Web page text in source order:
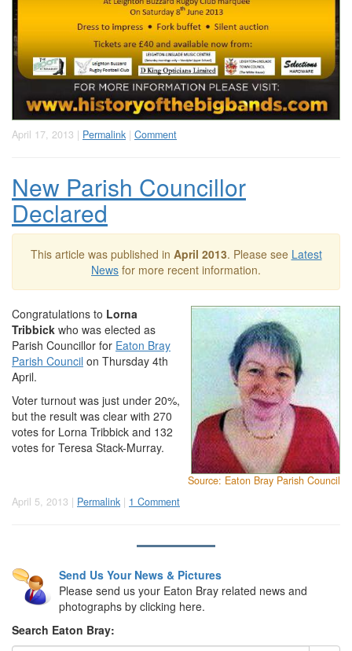
April 17, 2013 | Permalink | Comment
New Parish Councillor
Declared
This article was published in April 2013. Please see Latest
News for more recent information.
Congratulations to Lorna
Tribbick who was elected as
Parish Councillor for Eaton Bray
Parish Council on Thursday 4th
April.
Voter turnout was just under 20%,
but the result was clear with 270
votes for Lorna Tribbick and 132
votes for Teresa Stack-Murray.
Source: Eaton Bray Parish Council
April 5, 2013 | Permalink | 1 Comment
Send Us Your News & Pictures
Please send us your Eaton Bray related news and
photographs by clicking here.
Search Eaton Bray: